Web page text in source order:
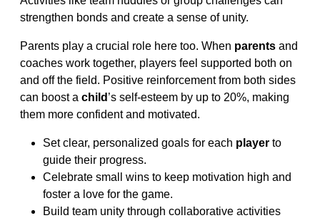
strengthen bonds and create a sense of unity.
Parents play a crucial role here too. When parents and
coaches work together, players feel supported both on
and off the field. Positive reinforcement from both sides
can boost a child ’s self-esteem by up to 20%, making
them more confident and motivated.
Set clear, personalized goals for each player to
guide their progress.
Celebrate small wins to keep motivation high and
foster a love for the game.
Build team unity through collaborative activities